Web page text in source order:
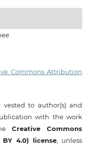
Commons Attribution
to author(s) and
with the work
Creative Commons
4.0) license, unless